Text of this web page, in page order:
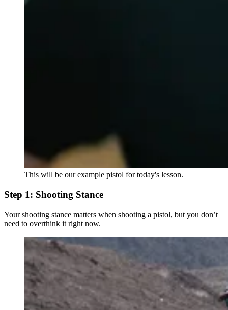
This will be our example pistol for today's lesson.
Step 1: Shooting Stance
Your shooting stance matters when shooting a pistol, but you don’t
need to overthink it right now.